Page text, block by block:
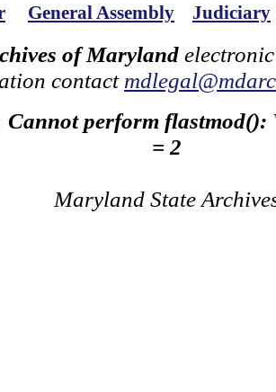
General Assembly Judiciary
of Maryland
contact
Cannot perform flastmod():
= 2
Maryland State